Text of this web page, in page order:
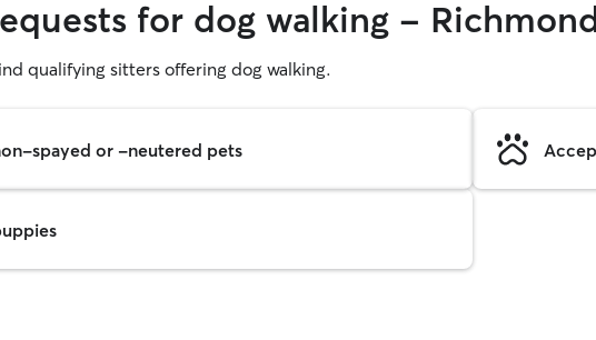
for dog walking -
qualifying sitters offering dog walking.
spayed or -neutered pets